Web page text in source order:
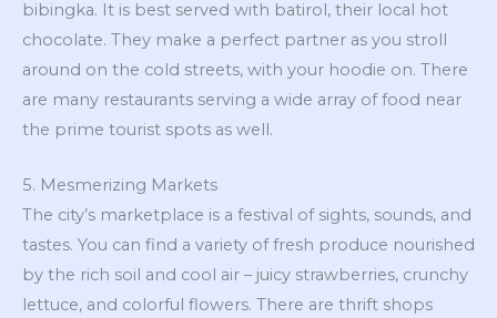
bibingka. It is best served with batirol, their local hot
chocolate. They make a perfect partner as you stroll
around on the cold streets, with your hoodie on. There
are many restaurants serving a wide array of food near
the prime tourist spots as well.
5. Mesmerizing Markets
The city’s marketplace is a festival of sights, sounds, and
tastes. You can find a variety of fresh produce nourished
by the rich soil and cool air – juicy strawberries, crunchy
lettuce, and colorful flowers. There are thrift shops